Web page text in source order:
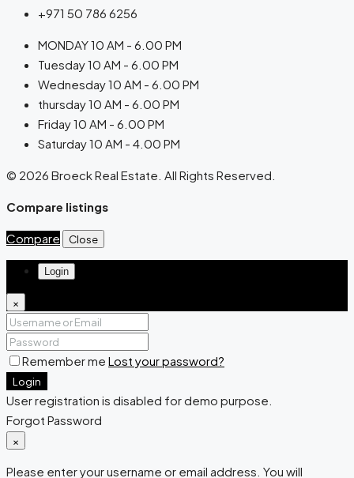
+971 50 786 6256
MONDAY 10 AM - 6.00 PM
Tuesday 10 AM - 6.00 PM
Wednesday 10 AM - 6.00 PM
thursday 10 AM - 6.00 PM
Friday 10 AM - 6.00 PM
Saturday 10 AM - 4.00 PM
© 2026 Broeck Real Estate. All Rights Reserved.
Compare listings
Compare Close
Login
×
Remember me Lost your password?
Login
User registration is disabled for demo purpose.
Forgot Password
×
Please enter your username or email address. You will